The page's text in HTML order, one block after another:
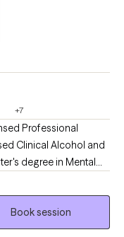
+7
Professional
Clinical Alcohol and
degree in Mental
University (WKU).
in various roles within
I support
challenges. I provide
Book session